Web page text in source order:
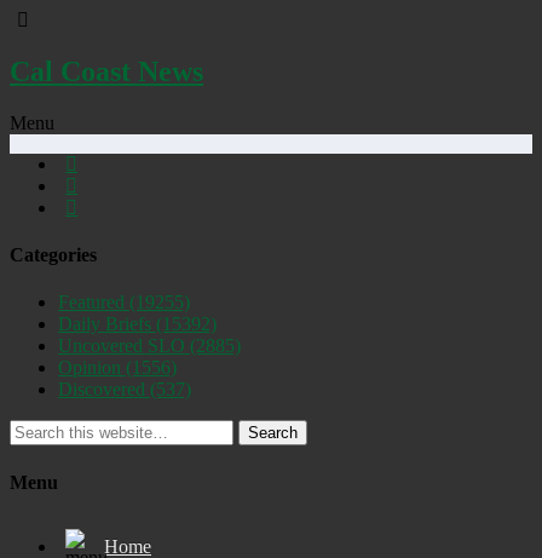
Cal Coast News
Menu
Categories
Featured (19255)
Daily Briefs (15392)
Uncovered SLO (2885)
Opinion (1556)
Discovered (537)
Search
Menu
Home